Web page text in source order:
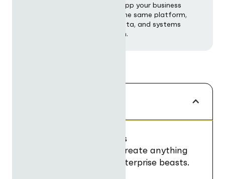
Build any workflow, agent or app your business
requires — purpose-built on the same platform,
tailored to your processes, data, and systems
without starting from scratch.
Build AI Applications
Fuse UI, data, logic to create anything
from nimble tools to enterprise beasts.